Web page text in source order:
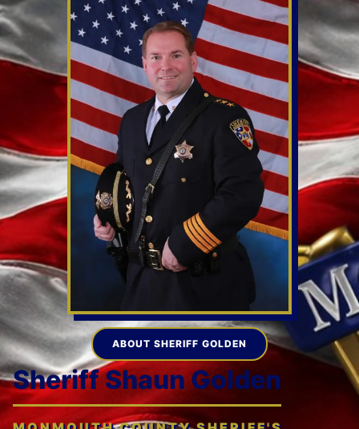
ABOUT SHERIFF GOLDEN
Sheriff Shaun Golden